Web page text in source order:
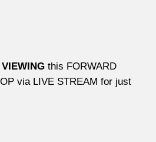
VIEWING this FORWARD
via LIVE STREAM for just